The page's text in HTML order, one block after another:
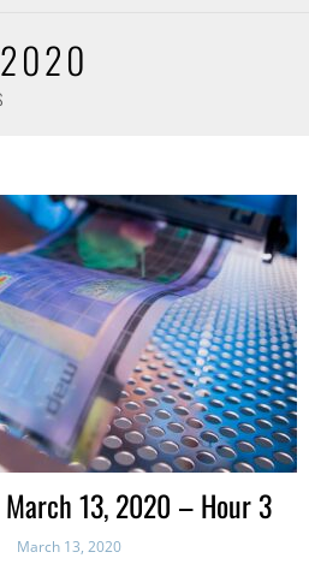
13, 2020 – Hour 3
March 13, 2020